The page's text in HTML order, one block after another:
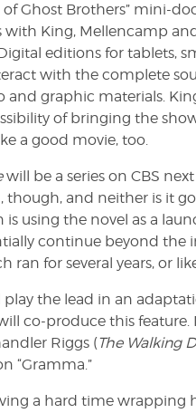
Ghost Brothers” mini-
with King, Mellencamp
editions for tablets,
with the complete
and graphic materials.
of bringing the
a good movie, too.
will be a series on CBS
though, and neither is it
is using the novel as a
continue beyond the
ran for several years, or like
play the lead in an
co-produce this
Riggs (The Walking
“Gramma.”
a hard time